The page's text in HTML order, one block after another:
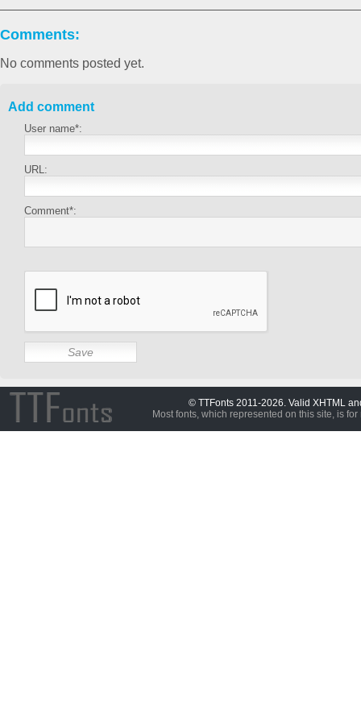
Comments:
No comments posted yet.
Add comment
User name*:
URL:
Comment*:
© TTFonts 2011-2026. Valid XHTML
Most fonts, which represented on this site, is